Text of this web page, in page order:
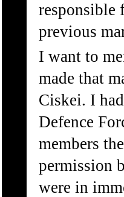
responsible
previous
I want to
made that
Ciskei. I
Defence
members
permission
were in